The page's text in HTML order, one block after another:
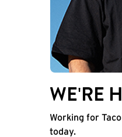
WE'RE
Working for
today.